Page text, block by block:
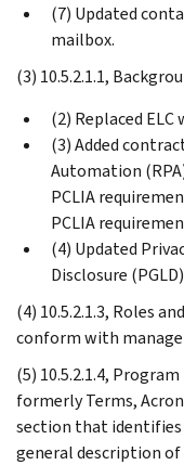
(7) Updated
mailbox.
(3) 10.5.2.1.1,
(2) Replaced ELC
(3) Added
Automation
PCLIA
PCLIA
(4) Updated
Disclosure
(4) 10.5.2.1.3, Roles
conform with
(5) 10.5.2.1.4,
formerly Terms,
section that
general description